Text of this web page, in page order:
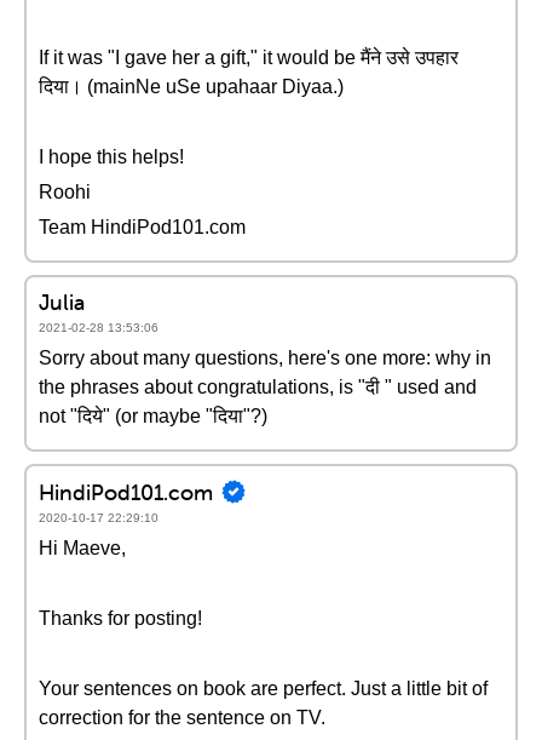
If it was "I gave her a gift," it would be मैंने उसे उपहार
दिया। (mainNe uSe upahaar Diyaa.)
I hope this helps!
Roohi
Team HindiPod101.com
Julia
2021-02-28 13:53:06
Sorry about many questions, here's one more: why in
the phrases about congratulations, is "दी " used and
not "दिये" (or maybe "दिया"?)
HindiPod101.com
2020-10-17 22:29:10
Hi Maeve,
Thanks for posting!
Your sentences on book are perfect. Just a little bit of
correction for the sentence on TV.